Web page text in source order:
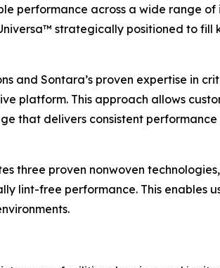
performance across a wide range
strategically positioned to fill
and Sontara’s proven expertise in
platform. This approach allows
that delivers consistent
three proven nonwoven
lint-free performance. This enables